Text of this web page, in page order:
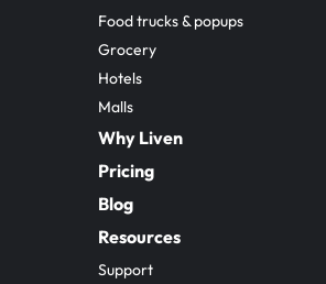
Food trucks & popups
Grocery
Hotels
Malls
Why Liven
Pricing
Blog
Resources
Support